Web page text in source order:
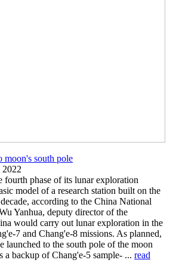
moon's south pole
fourth phase of its lunar exploration
model of a research station built on the
according to the China National
Yanhua, deputy director of the
would carry out lunar exploration in the
7 and Chang'e-8 missions. As planned,
launched to the south pole of the moon
a backup of Chang'e-5 sample- ... read